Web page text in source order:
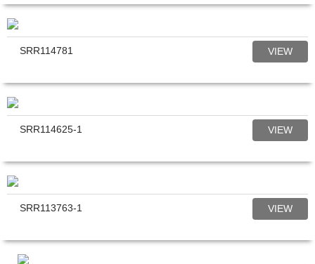
VIEW
SRR114781
VIEW
SRR114625-1
VIEW
SRR113763-1